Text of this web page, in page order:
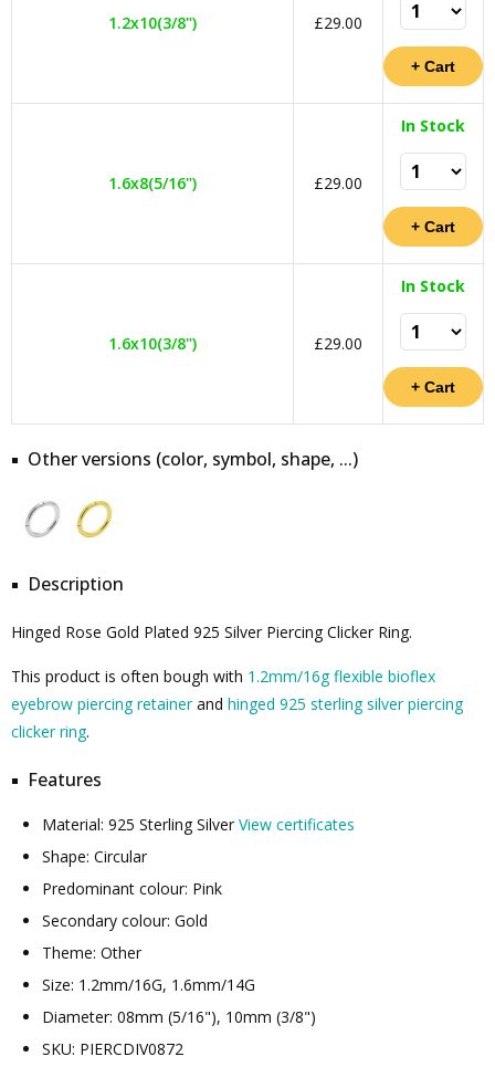
1.2x10(3/8") £29.00
1.6x8(5/16") £29.00
In Stock
1.6x10(3/8") £29.00
In Stock
Other versions (color, symbol, shape, ...)
Description
Hinged Rose Gold Plated 925 Silver Piercing Clicker Ring.
This product is often bough with 1.2mm/16g flexible bioflex
eyebrow piercing retainerand hinged 925 sterling silver piercing
clicker ring.
Features
Material: 925 Sterling Silver View certificates
Shape: Circular
Predominant colour: Pink
Secondary colour: Gold
Theme: Other
Size: 1.2mm/16G, 1.6mm/14G
Diameter: 08mm (5/16"), 10mm (3/8")
SKU: PIERCDIV0872